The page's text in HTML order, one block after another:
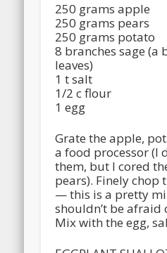
250 grams apple
250 grams pears
250 grams potato
8 branches sage (a
leaves)
1 t salt
1/2 c flour
1 egg
Grate the apple,
a food processor (I
them, but I cored
pears). Finely chop
— this is a pretty
shouldn’t be afraid
Mix with the egg,